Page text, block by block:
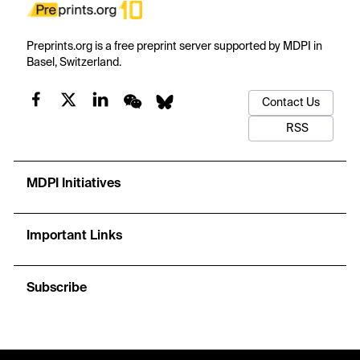
Preprints.org is a free preprint server supported by MDPI in
Basel, Switzerland.
Contact Us
RSS
MDPI Initiatives
Important Links
Subscribe